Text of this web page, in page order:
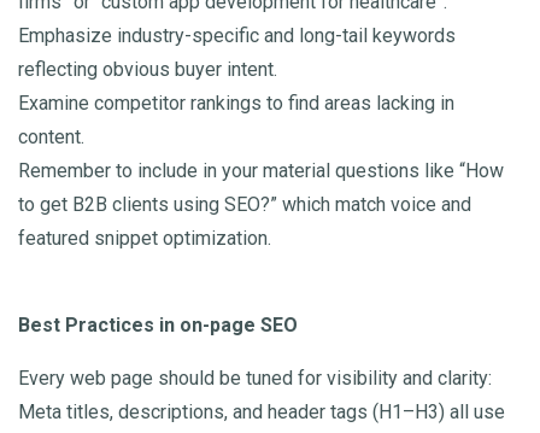
Emphasize industry-specific and long-tail keywords
reflecting obvious buyer intent.
Examine competitor rankings to find areas lacking in
content.
Remember to include in your material questions like “How
to get B2B clients using SEO?” which match voice and
featured snippet optimization.
Best Practices in on-page SEO
Every web page should be tuned for visibility and clarity:
Meta titles, descriptions, and header tags (H1–H3) all use